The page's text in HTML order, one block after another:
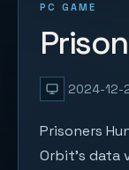
PC GAME
2024-12-
Prisoners
Orbit's data